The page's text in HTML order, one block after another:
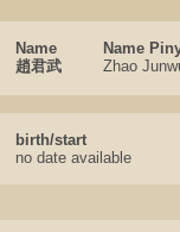
Name
Name
趙君武
Zhao
birth/start
no date available